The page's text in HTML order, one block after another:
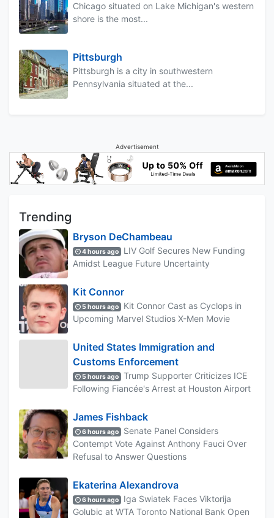
Chicago situated on Lake Michigan's western
shore is the most...
Pittsburgh
Pittsburgh is a city in southwestern
Pennsylvania situated at the...
Advertisement
Trending
Bryson DeChambeau
4 hours ago
LIV Golf Secures New Funding
Amidst League Future Uncertainty
Kit Connor
5 hours ago
Kit Connor Cast as Cyclops in
Upcoming Marvel Studios X-Men Movie
United States Immigration and
Customs Enforcement
5 hours ago
Trump Supporter Criticizes ICE
Following Fiancée's Arrest at Houston Airport
James Fishback
6 hours ago
Senate Panel Considers
Contempt Vote Against Anthony Fauci Over
Refusal to Answer Questions
Ekaterina Alexandrova
6 hours ago
Iga Swiatek Faces Viktorija
Golubic at WTA Toronto National Bank Open